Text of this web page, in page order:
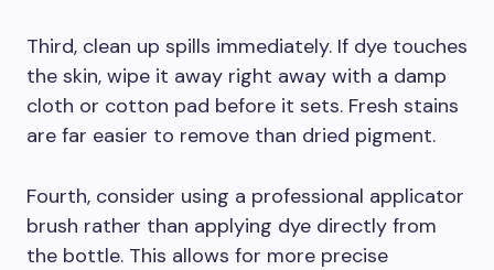
Third, clean up spills immediately. If dye touches
the skin, wipe it away right away with a damp
cloth or cotton pad before it sets. Fresh stains
are far easier to remove than dried pigment.
Fourth, consider using a professional applicator
brush rather than applying dye directly from
the bottle. This allows for more precise